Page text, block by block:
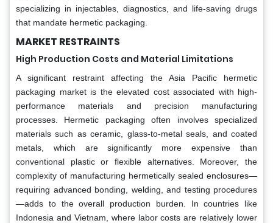
specializing in injectables, diagnostics, and life-saving drugs
that mandate hermetic packaging.
MARKET RESTRAINTS
High Production Costs and Material Limitations
A significant restraint affecting the Asia Pacific hermetic
packaging market is the elevated cost associated with high-
performance materials and precision manufacturing
processes. Hermetic packaging often involves specialized
materials such as ceramic, glass-to-metal seals, and coated
metals, which are significantly more expensive than
conventional plastic or flexible alternatives. Moreover, the
complexity of manufacturing hermetically sealed enclosures—
requiring advanced bonding, welding, and testing procedures
—adds to the overall production burden. In countries like
Indonesia and Vietnam, where labor costs are relatively lower